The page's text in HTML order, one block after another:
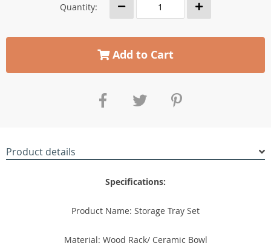
Quantity:
Add to Cart
Product details
Specifications:
Product Name: Storage Tray Set
Material: Wood Rack/ Ceramic Bowl